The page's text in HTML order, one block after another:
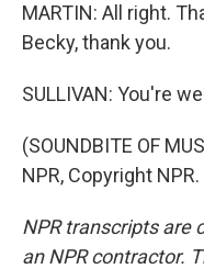
MARTIN: All right.
Becky, thank you.
SULLIVAN: You're
(SOUNDBITE OF
NPR, Copyright NPR.
NPR transcripts are
an NPR contractor.